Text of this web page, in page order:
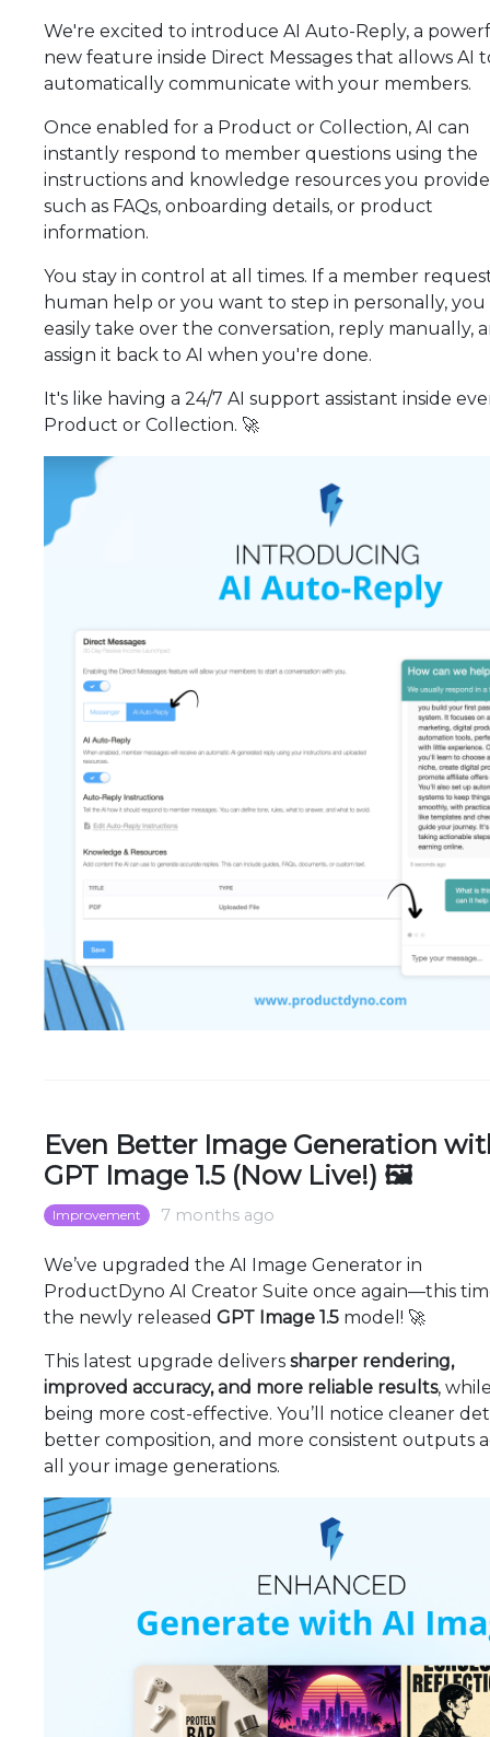
We're excited to introduce AI Auto-Reply, a
new feature inside Direct Messages that allows AI
automatically communicate with your members.
Once enabled for a Product or Collection, AI can
instantly respond to member questions using the
instructions and knowledge resources you
such as FAQs, onboarding details, or product
information.
You stay in control at all times. If a member
human help or you want to step in personally, you
easily take over the conversation, reply manually,
assign it back to AI when you're done.
It's like having a 24/7 AI support assistant inside
Product or Collection. 🚀
Even Better Image Generation
GPT Image 1.5 (Now Live!) 🖼️
Improvement 7 months ago
We’ve upgraded the AI Image Generator in
ProductDyno AI Creator Suite once again—this
the newly released GPT Image 1.5 model! 🚀
This latest upgrade delivers sharper rendering,
improved accuracy, and more reliable results,
being more cost-effective. You’ll notice cleaner
better composition, and more consistent outputs
all your image generations.